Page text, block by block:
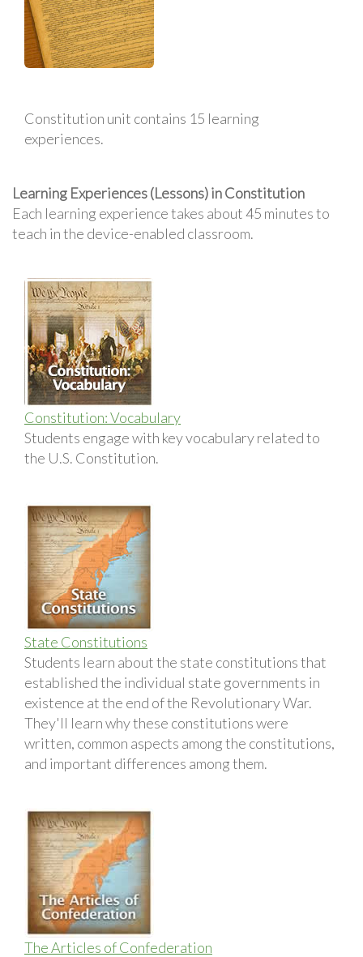
Constitution unit contains 15 learning
experiences.
Learning Experiences (Lessons) in Constitution
Each learning experience takes about 45 minutes to
teach in the device-enabled classroom.
Constitution: Vocabulary
Students engage with key vocabulary related to
the U.S. Constitution.
State Constitutions
Students learn about the state constitutions that
established the individual state governments in
existence at the end of the Revolutionary War.
They'll learn why these constitutions were
written, common aspects among the constitutions,
and important differences among them.
The Articles of Confederation